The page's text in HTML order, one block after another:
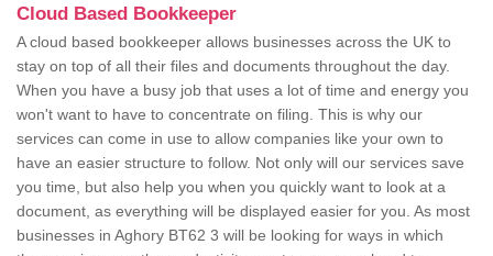
Cloud Based Bookkeeper
A cloud based bookkeeper allows businesses across the UK to
stay on top of all their files and documents throughout the day.
When you have a busy job that uses a lot of time and energy you
won't want to have to concentrate on filing. This is why our
services can come in use to allow companies like your own to
have an easier structure to follow. Not only will our services save
you time, but also help you when you quickly want to look at a
document, as everything will be displayed easier for you. As most
businesses in Aghory BT62 3 will be looking for ways in which